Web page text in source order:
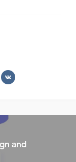
and